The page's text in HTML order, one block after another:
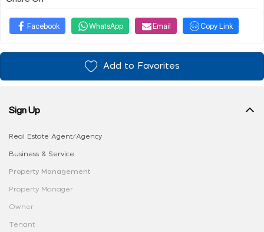
Facebook WhatsApp Email Copy Link
Add to Favorites
Sign Up
Real Estate Agent/Agency
Business & Service
Property Management
Property Manager
Owner
Tenant